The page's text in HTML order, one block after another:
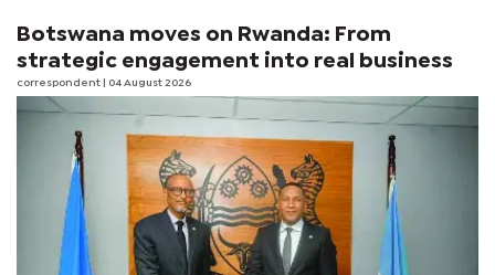
Botswana moves on Rwanda: From
strategic engagement into real business
correspondent | 04 August 2026